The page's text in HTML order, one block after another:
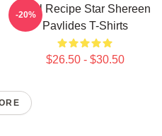
Viral Recipe Star Shereen
Pavlides T-Shirts
$26.50 - $30.50
-20%